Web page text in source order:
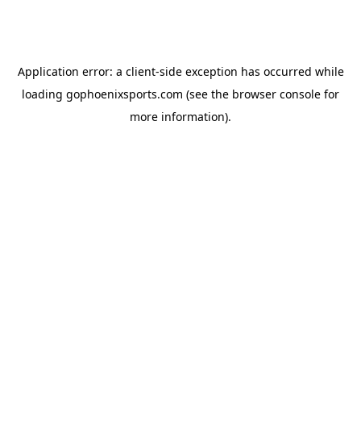
Application error: a client-side exception has occurred while
loading gophoenixsports.com (see the browser console for
more information).